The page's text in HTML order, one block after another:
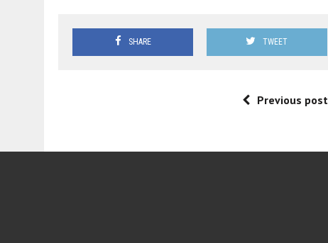
SHARE TWEET
Previous post